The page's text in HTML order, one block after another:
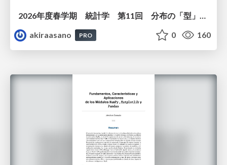
akiraasano
PRO 0 160